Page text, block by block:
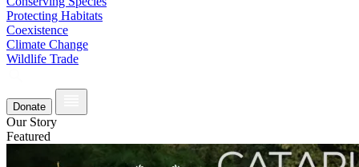
Protecting Habitats
Coexistence
Climate Change
Wildlife Trade
Donate
Our Story
Featured